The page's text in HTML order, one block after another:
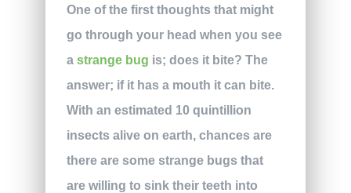
One of the first thoughts that might
go through your head when you see
a strange bug is; does it bite? The
answer; if it has a mouth it can bite.
With an estimated 10 quintillion
insects alive on earth, chances are
there are some strange bugs that
are willing to sink their teeth into